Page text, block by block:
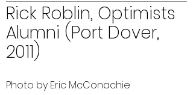
Rick Roblin, Optimists
Alumni (Port Dover,
2011)
Photo by Eric McConachie